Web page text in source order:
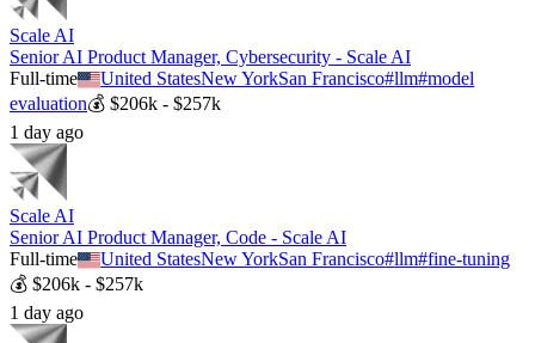
Scale AI
Senior AI Product Manager, Cybersecurity - Scale AI
Full-time
United StatesNew YorkSan Francisco#llm#model
evaluation💰 $206k - $257k
1 day ago
Scale AI
Senior AI Product Manager, Code - Scale AI
Full-time
United StatesNew YorkSan Francisco#llm#fine-tuning
💰 $206k - $257k
1 day ago